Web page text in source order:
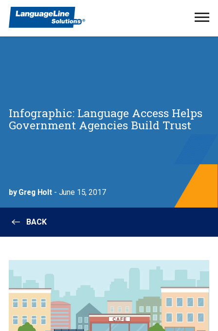
Infographic: Language Access Helps
Government Agencies Build Trust
by Greg Holt - June 15, 2017
BACK